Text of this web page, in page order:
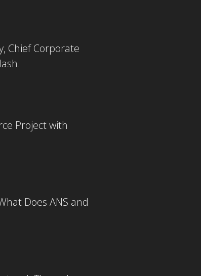
Chief Corporate
Project with
Does ANS and